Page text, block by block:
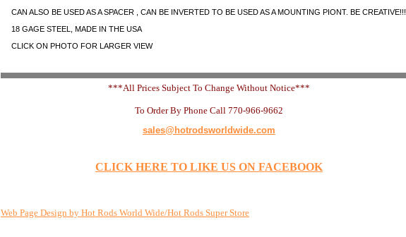
CAN ALSO BE USED AS A SPACER , CAN BE INVERTED TO BE USED AS A MOUNTING PIONT. BE CREATIVE!!!
18 GAGE STEEL, MADE IN THE USA
CLICK ON PHOTO FOR LARGER VIEW
***All Prices Subject To Change Without Notice***
To Order By Phone Call 770-966-9662
sales@hotrodsworldwide.com
CLICK HERE TO LIKE US ON FACEBOOK
Web Page Design by Hot Rods World Wide/Hot Rods Super Store